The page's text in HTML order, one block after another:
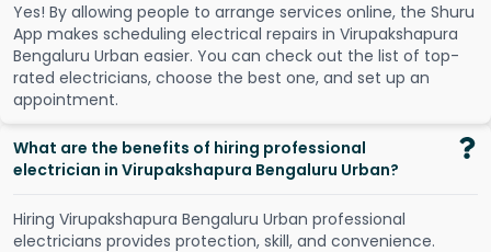
Yes! By allowing people to arrange services online, the Shuru
App makes scheduling electrical repairs in Virupakshapura
Bengaluru Urban easier. You can check out the list of top-
rated electricians, choose the best one, and set up an
appointment.
What are the benefits of hiring professional
electrician in Virupakshapura Bengaluru Urban?
Hiring Virupakshapura Bengaluru Urban professional
electricians provides protection, skill, and convenience.